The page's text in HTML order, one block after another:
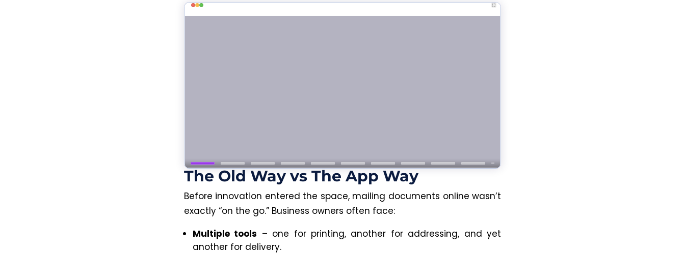
The Old Way vs The App Way
Before innovation entered the space, mailing documents online wasn’t
exactly “on the go.” Business owners often face:
Multiple tools – one for printing, another for addressing, and yet
another for delivery.